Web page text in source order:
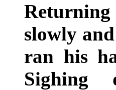
slowly
ran his
Sighing